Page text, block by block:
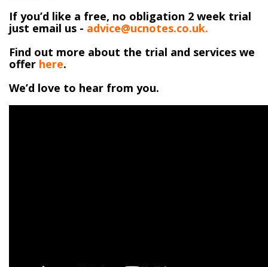
If you’d like a free, no obligation 2 week trial
just email us - advice@ucnotes.co.uk.
Find out more about the trial and services we
offer here.
We’d love to hear from you.